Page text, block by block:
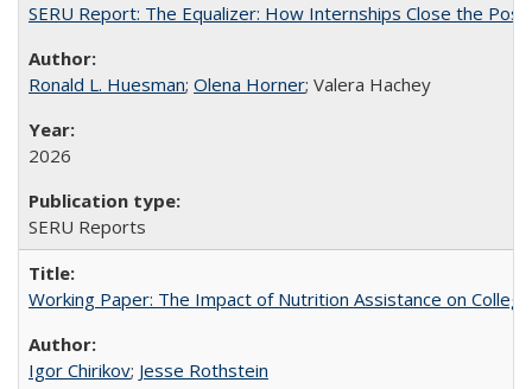
SERU Report: The Equalizer: How Internships Close the
Ronald L. Huesman; Olena Horner; Valera Hachey
2026
SERU Reports
Working Paper: The Impact of Nutrition Assistance on
Igor Chirikov; Jesse Rothstein